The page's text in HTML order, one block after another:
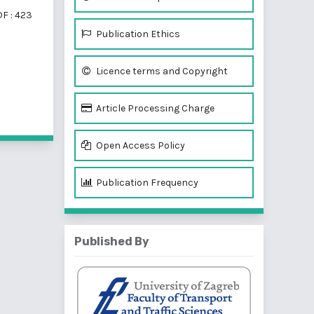
: 423
Publication Ethics
Licence terms and Copyright
Article Processing Charge
Open Access Policy
Publication Frequency
Published By